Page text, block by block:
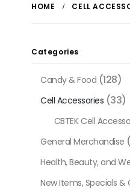
HOME CELL
Categories
Candy & Food (128)
Cell Accessories (33)
CBTEK Cell
General Merchandise
Health, Beauty, and
New Items, Specials &